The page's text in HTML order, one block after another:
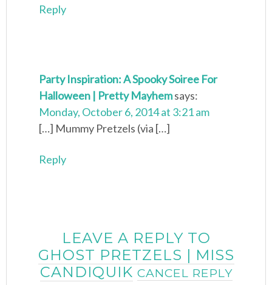
Reply
Party Inspiration: A Spooky Soiree For
Halloween | Pretty Mayhemsays:
Monday, October 6, 2014 at 3:21 am
[…] Mummy Pretzels (via […]
Reply
LEAVE A REPLY TO
GHOST PRETZELS | MISS
CANDIQUIK CANCEL REPLY